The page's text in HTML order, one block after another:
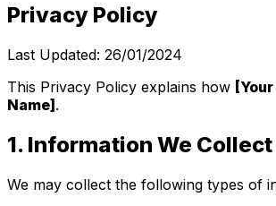
Privacy Policy
Last Updated: 26/01/2024
This Privacy Policy explains how
Name].
1. Information We Collect
We may collect the following types of